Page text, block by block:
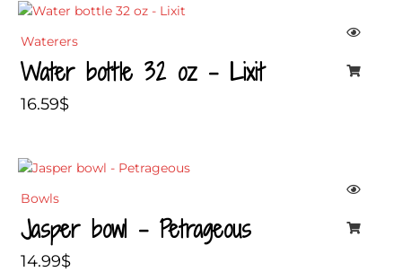
Waterers
Water bottle 32 oz – Lixit
16.59$
Bowls
Jasper bowl – Petrageous
14.99$